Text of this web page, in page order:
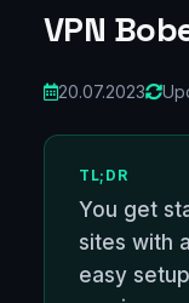
VPN
20.07.2023
TL;DR
You get
sites with
easy